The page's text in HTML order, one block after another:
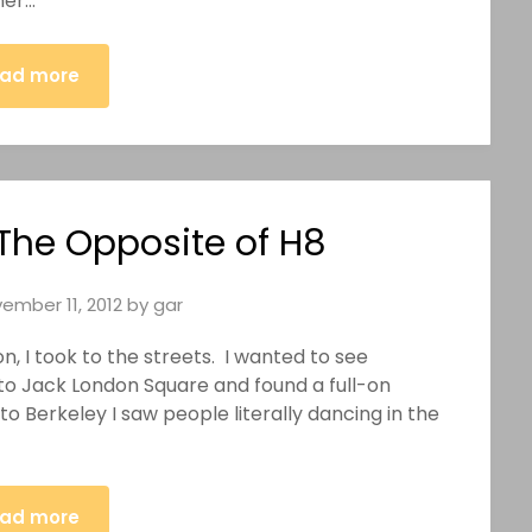
more
Opposite of H8
11, 2012bygar
I took to the streets. I wanted to see
London Square and found a full-on
Berkeley I saw people literally dancing in the
more